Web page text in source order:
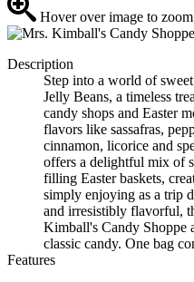
Hover over image to
Description
Step into a world of
Jelly Beans, a timeless
candy shops and Easter
flavors like sassafras,
cinnamon, licorice and
offers a delightful mix of
filling Easter baskets,
simply enjoying as a trip
and irresistibly flavorful,
Kimball's Candy Shoppe
classic candy. One bag
Features